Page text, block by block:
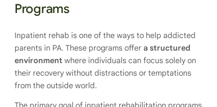
Programs
Inpatient rehab is one of the ways to help addicted
parents in PA. These programs offer a structured
environment where individuals can focus solely on
their recovery without distractions or temptations
from the outside world.